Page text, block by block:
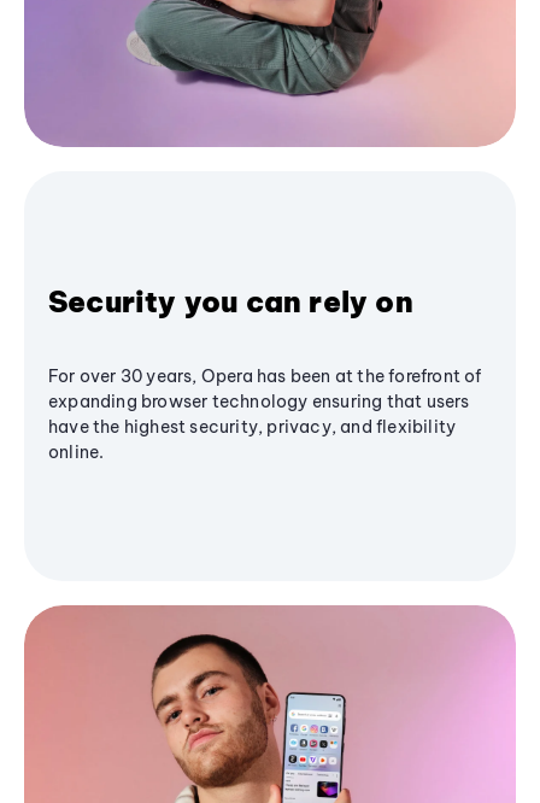
Security you can rely on
For over 30 years, Opera has been at the forefront of
expanding browser technology ensuring that users
have the highest security, privacy, and flexibility
online.